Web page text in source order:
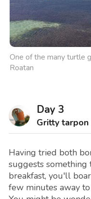
One of the many turtle
Roatan
Day 3
Gritty tarpon
Having tried both
suggests
breakfast, you'll
few minutes away